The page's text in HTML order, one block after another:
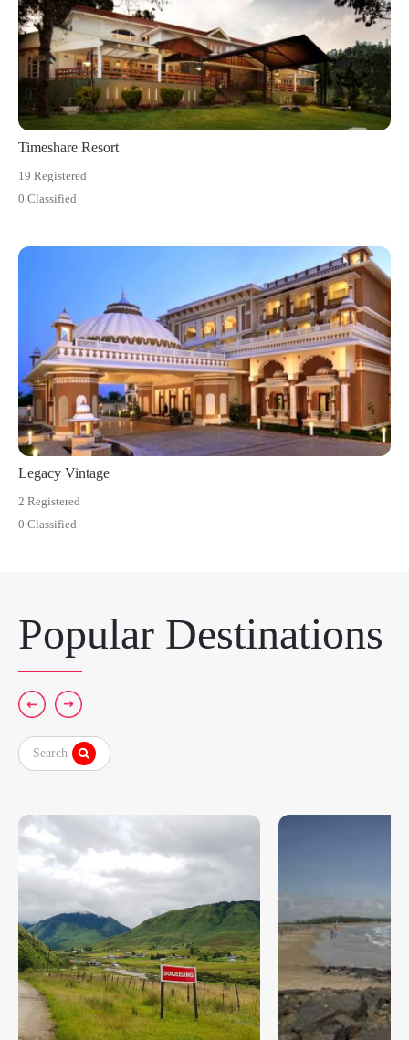
Timeshare Resort
19 Registered
0 Classified
Legacy Vintage
2 Registered
0 Classified
Popular Destinations
Search